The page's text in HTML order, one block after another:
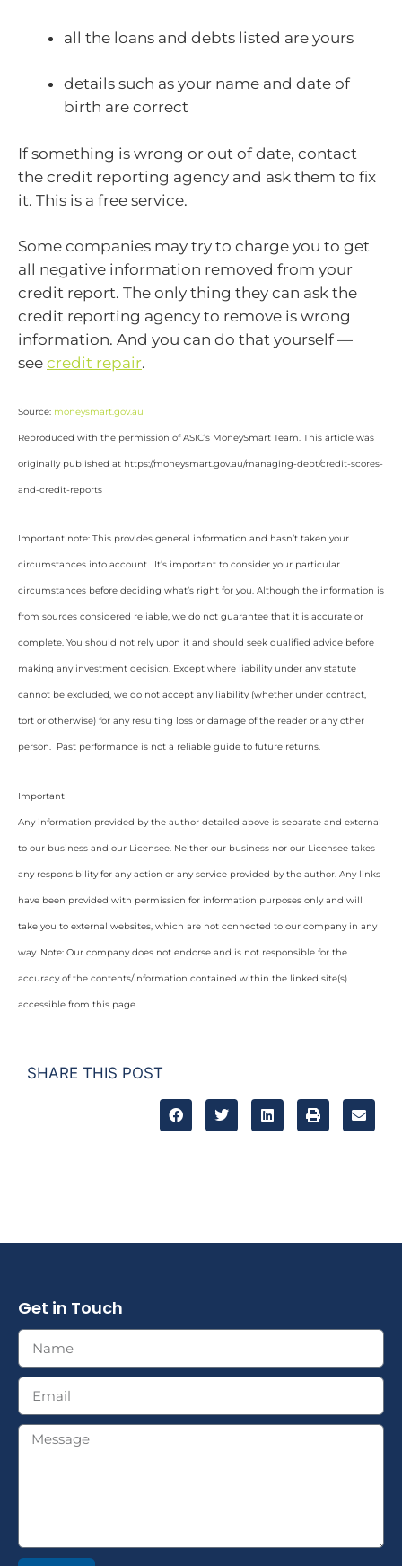
all the loans and debts listed are yours
details such as your name and date of
birth are correct
If something is wrong or out of date, contact
the credit reporting agency and ask them to fix
it. This is a free service.
Some companies may try to charge you to get
all negative information removed from your
credit report. The only thing they can ask the
credit reporting agency to remove is wrong
information. And you can do that yourself —
see credit repair.
Source: moneysmart.gov.au
Reproduced with the permission of ASIC’s MoneySmart Team. This article was
originally published at https://moneysmart.gov.au/managing-debt/credit-scores-
and-credit-reports
Important note: This provides general information and hasn’t taken your
circumstances into account. It’s important to consider your particular
circumstances before deciding what’s right for you. Although the information is
from sources considered reliable, we do not guarantee that it is accurate or
complete. You should not rely upon it and should seek qualified advice before
making any investment decision. Except where liability under any statute
cannot be excluded, we do not accept any liability (whether under contract,
tort or otherwise) for any resulting loss or damage of the reader or any other
person. Past performance is not a reliable guide to future returns.
Important
Any information provided by the author detailed above is separate and external
to our business and our Licensee. Neither our business nor our Licensee takes
any responsibility for any action or any service provided by the author. Any links
have been provided with permission for information purposes only and will
take you to external websites, which are not connected to our company in any
way. Note: Our company does not endorse and is not responsible for the
accuracy of the contents/information contained within the linked site(s)
accessible from this page.
SHARE THIS POST
Get in Touch